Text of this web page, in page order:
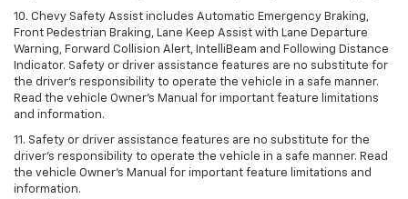
10. Chevy Safety Assist includes Automatic Emergency Braking,
Front Pedestrian Braking, Lane Keep Assist with Lane Departure
Warning, Forward Collision Alert, IntelliBeam and Following Distance
Indicator. Safety or driver assistance features are no substitute for
the driver's responsibility to operate the vehicle in a safe manner.
Read the vehicle Owner’s Manual for important feature limitations
and information.
11. Safety or driver assistance features are no substitute for the
driver's responsibility to operate the vehicle in a safe manner. Read
the vehicle Owner's Manual for important feature limitations and
information.